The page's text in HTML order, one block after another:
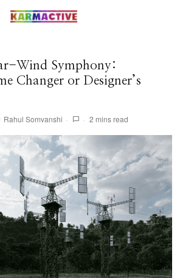
Wind Symphony:
Changer or Designer’s
Rahul Somvanshi 2 mins read